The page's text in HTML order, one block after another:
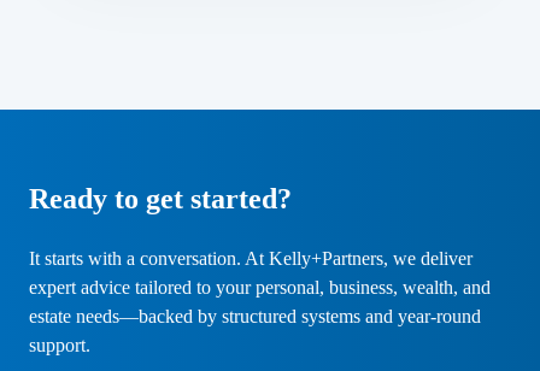
Ready to get started?
It starts with a conversation. At Kelly+Partners, we deliver
expert advice tailored to your personal, business, wealth, and
estate needs—backed by structured systems and year-round
support.